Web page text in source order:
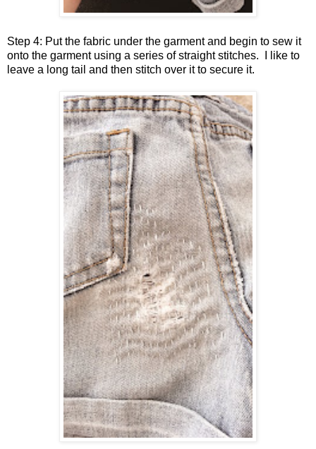
Step 4: Put the fabric under the garment and begin to sew it
onto the garment using a series of straight stitches. I like to
leave a long tail and then stitch over it to secure it.